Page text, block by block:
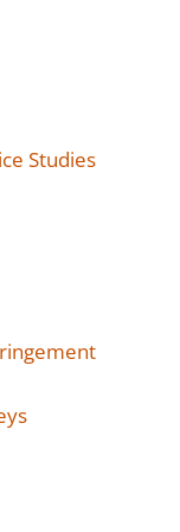
Studies